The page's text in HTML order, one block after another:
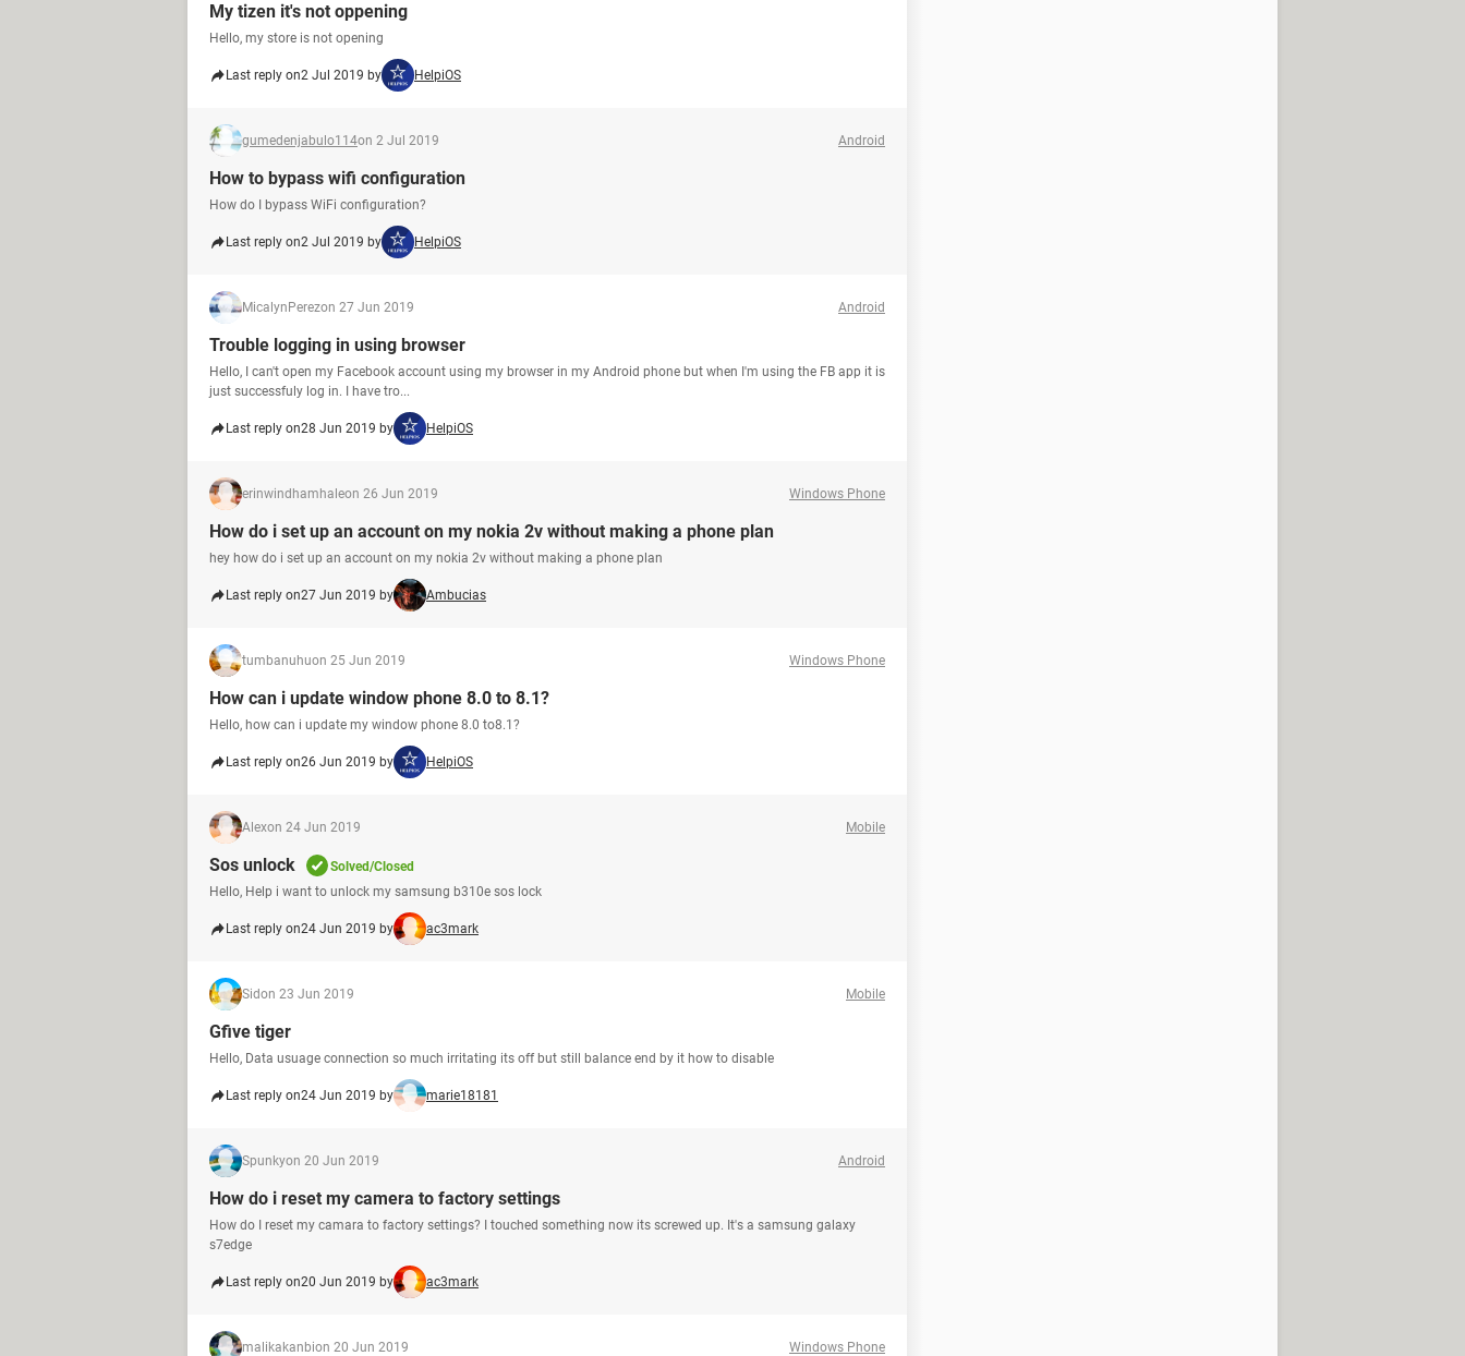
My tizen it's not oppening
Hello, my store is not opening
Last reply on2 Jul 2019 by HelpiOS
gumedenjabulo114on 2 Jul 2019 Android
How to bypass wifi configuration
How do I bypass WiFi configuration?
Last reply on2 Jul 2019 by HelpiOS
MicalynPerezon 27 Jun 2019 Android
Trouble logging in using browser
Hello, I can't open my Facebook account using my browser in my Android phone but when I'm using the FB app it is
just successfuly log in. I have tro...
Last reply on28 Jun 2019 by HelpiOS
erinwindhamhaleon 26 Jun 2019 Windows Phone
How do i set up an account on my nokia 2v without making a phone plan
hey how do i set up an account on my nokia 2v without making a phone plan
Last reply on27 Jun 2019 by Ambucias
tumbanuhuon 25 Jun 2019 Windows Phone
How can i update window phone 8.0 to 8.1?
Hello, how can i update my window phone 8.0 to8.1?
Last reply on26 Jun 2019 by HelpiOS
Alexon 24 Jun 2019 Mobile
Sos unlock
Solved/Closed
Hello, Help i want to unlock my samsung b310e sos lock
Last reply on24 Jun 2019 by ac3mark
Sidon 23 Jun 2019 Mobile
Gfive tiger
Hello, Data usuage connection so much irritating its off but still balance end by it how to disable
Last reply on24 Jun 2019 by marie18181
Spunkyon 20 Jun 2019 Android
How do i reset my camera to factory settings
How do I reset my camara to factory settings? I touched something now its screwed up. It's a samsung galaxy
s7edge
Last reply on20 Jun 2019 by ac3mark
malikakanbion 20 Jun 2019 Windows Phone